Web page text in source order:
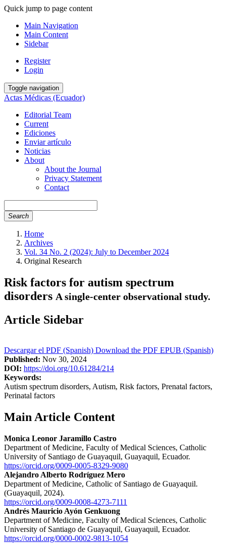
Quick jump to page content
Main Navigation
Main Content
Sidebar
Register
Login
Toggle navigation
Actas Médicas (Ecuador)
Editorial Team
Current
Ediciones
Enviar artículo
Noticias
About
About the Journal
Privacy Statement
Contact
Search
Home
Archives
Vol. 34 No. 2 (2024): July to December 2024
Original Research
Risk factors for autism spectrum
disorders A single-center observational study.
Article Sidebar
Descargar el PDF (Spanish) Download the PDF EPUB (Spanish)
Published: Nov 30, 2024
DOI: https://doi.org/10.61284/214
Keywords:
Autism spectrum disorders, Autism, Risk factors, Prenatal factors,
Perinatal factors
Main Article Content
Monica Leonor Jaramillo Castro
Department of Medicine, Faculty of Medical Sciences, Catholic
University of Santiago de Guayaquil, Guayaquil, Ecuador.
https://orcid.org/0009-0005-8329-9080
Alejandro Alberto Rodríguez Mero
Department of Medicine, Catholic of Santiago de Guayaquil.
(Guayaquil, 2024).
https://orcid.org/0009-0008-4273-7111
Andrés Mauricio Ayón Genkuong
Department of Medicine, Faculty of Medical Sciences, Catholic
University of Santiago de Guayaquil, Guayaquil, Ecuador.
https://orcid.org/0000-0002-9813-1054